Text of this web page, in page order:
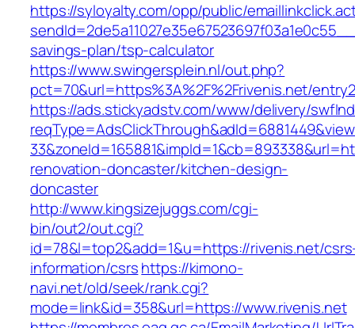
https://syloyalty.com/opp/public/
savings-plan/tsp-calculator
https://www.swingersplein.nl/out.php?
pct=70&url=https%3A%2F%2Frivenis.net/
https://ads.stickyadstv.com/www/delivery/
renovation-doncaster/kitchen-design-
doncaster
http://www.kingsizejuggs.com/cgi-
bin/out2/out.cgi?
id=78&l=top2&add=1&u=https://rivenis.net/
information/csrshttps://kimono-
navi.net/old/seek/rank.cgi?
mode=link&id=358&url=https://www.rivenis.net